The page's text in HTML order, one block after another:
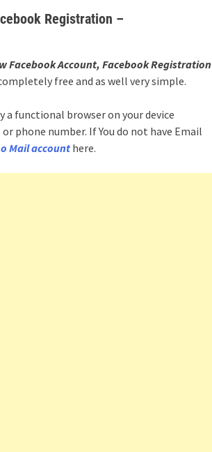
Registration –
Facebook Account, Facebook Registration
free and as well very simple.
a functional browser on your device
phone number. If You do not have Email
Mail account here.